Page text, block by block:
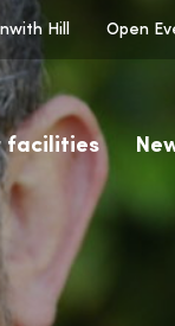
Hill Open
facilities